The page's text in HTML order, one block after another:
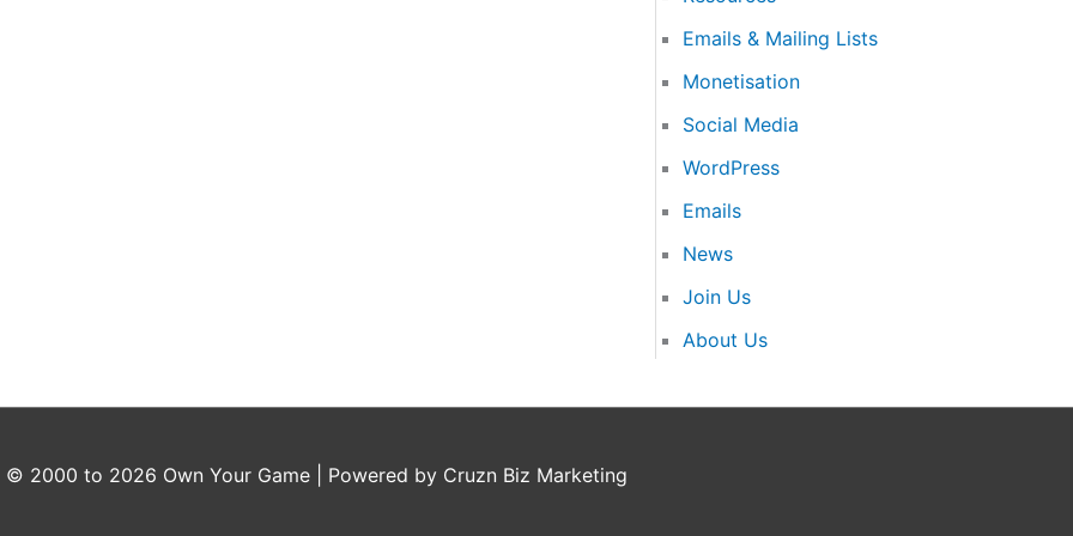
Emails & Mailing Lists
Monetisation
Social Media
WordPress
Emails
News
Join Us
About Us
© 2000 to 2026 Own Your Game | Powered by Cruzn Biz Marketing